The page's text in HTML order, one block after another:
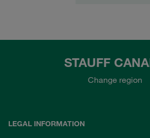
STAUFF
Change region
LEGAL INFORMATION